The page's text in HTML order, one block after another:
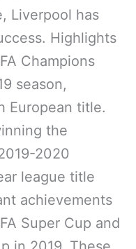
Liverpool has
Highlights
Champions
season,
European title.
the
2020
league title
achievements
Super Cup and